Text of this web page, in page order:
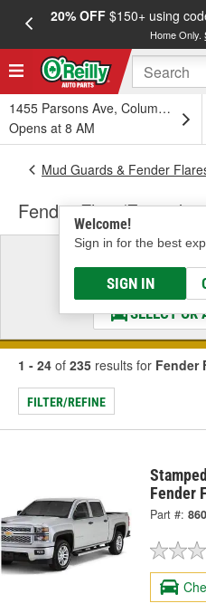
20% OFF$150+ using
Home Only.
1455 Parsons Ave, Columbus, OH
Opens at 8 AM
Welcome!
Sign in for the best
SIGN IN
Mud Guards & Fender
Fender Flare/Extender
Select
& Find the
SELECT OR
1 - 24 of 235 results for Fender
FILTER/REFINE
Fender
Part #: